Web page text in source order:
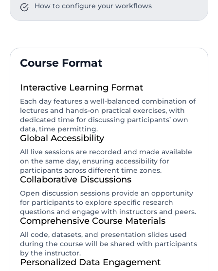
How to configure your workflows
Course Format
Interactive Learning Format
Each day features a well-balanced combination of
lectures and hands-on practical exercises, with
dedicated time for discussing participants’ own
data, time permitting.
Global Accessibility
All live sessions are recorded and made available
on the same day, ensuring accessibility for
participants across different time zones.
Collaborative Discussions
Open discussion sessions provide an opportunity
for participants to explore specific research
questions and engage with instructors and peers.
Comprehensive Course Materials
All code, datasets, and presentation slides used
during the course will be shared with participants
by the instructor.
Personalized Data Engagement